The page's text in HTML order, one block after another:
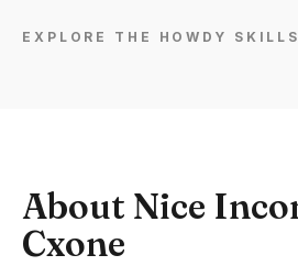
EXPLORE THE HOWDY
About Nice
Cxone